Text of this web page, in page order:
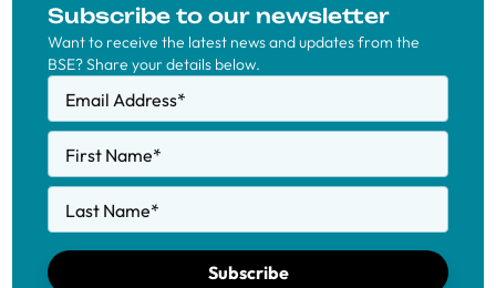
Subscribe to our newsletter
Want to receive the latest news and updates from the
BSE? Share your details below.
Email Address*
First Name*
Last Name*
Subscribe